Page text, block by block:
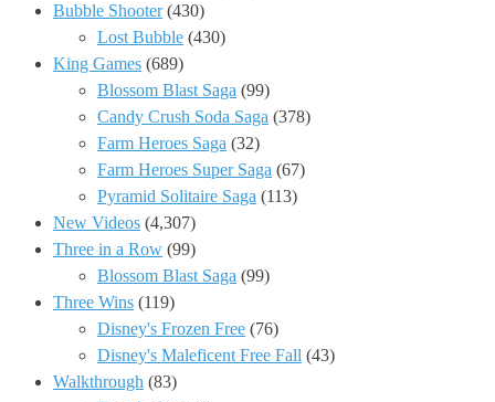
Bubble Shooter(430)
Lost Bubble (430)
King Games (689)
Blossom Blast Saga (99)
Candy Crush Soda Saga (378)
Farm Heroes Saga (32)
Farm Heroes Super Saga (67)
Pyramid Solitaire Saga (113)
New Videos (4,307)
Three in a Row (99)
Blossom Blast Saga (99)
Three Wins (119)
Disney's Frozen Free (76)
Disney's Maleficent Free Fall (43)
Walkthrough (83)